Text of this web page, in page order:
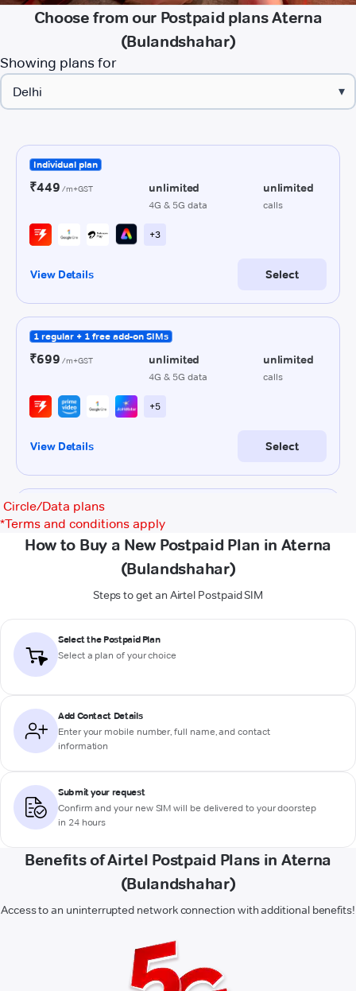
Choose from our Postpaid plans Aterna
(Bulandshahar)
Showing plans for
▾
Circle/Data plans
*Terms and conditions apply
How to Buy a New Postpaid Plan in Aterna
(Bulandshahar)
Steps to get an Airtel Postpaid SIM
Select the Postpaid Plan
Select a plan of your choice
Add Contact Details
Enter your mobile number, full name, and contact
information
Submit your request
Confirm and your new SIM will be delivered to your doorstep
in 24 hours
Benefits of Airtel Postpaid Plans in Aterna
(Bulandshahar)
Access to an uninterrupted network connection with additional benefits!